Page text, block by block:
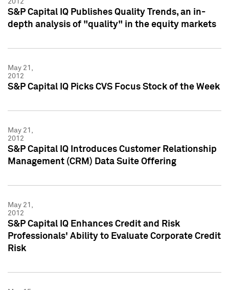
2012
S&P Capital IQ Publishes Quality Trends, an in-
depth analysis of "quality" in the equity markets
May 21,
2012
S&P Capital IQ Picks CVS Focus Stock of the Week
May 21,
2012
S&P Capital IQ Introduces Customer Relationship
Management (CRM) Data Suite Offering
May 21,
2012
S&P Capital IQ Enhances Credit and Risk
Professionals' Ability to Evaluate Corporate Credit
Risk